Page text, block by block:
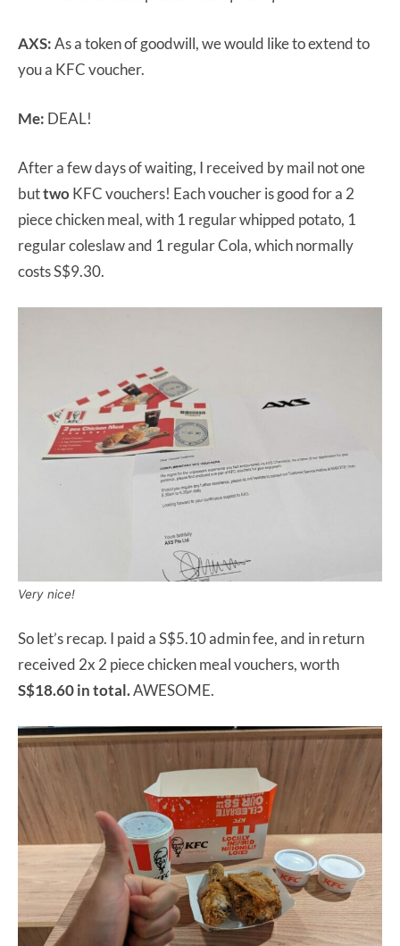
AXS:As a token of goodwill, we would like to extend to
you a KFC voucher.
Me: DEAL!
After a few days of waiting, I received by mail not one
buttwo KFC vouchers! Each voucher is good for a 2
piece chicken meal, with 1 regular whipped potato, 1
regular coleslaw and 1 regular Cola, which normally
costs S$9.30.
Very nice!
So let’s recap. I paid a S$5.10 admin fee, and in return
received 2x 2 piece chicken meal vouchers, worth
S$18.60 in total.AWESOME.